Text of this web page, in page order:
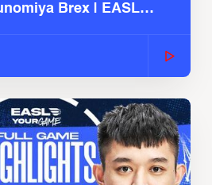
Brex | EASL